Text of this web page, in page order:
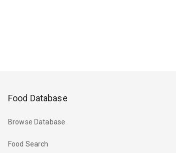
Food Database
Browse Database
Food Search